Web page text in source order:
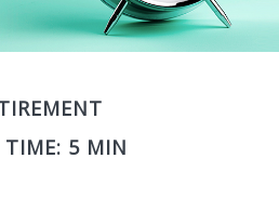
TIME: 5 MIN